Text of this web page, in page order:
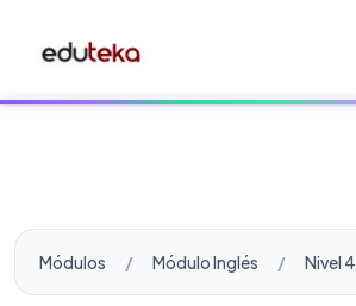
Módulos Módulo Inglés Nivel 4